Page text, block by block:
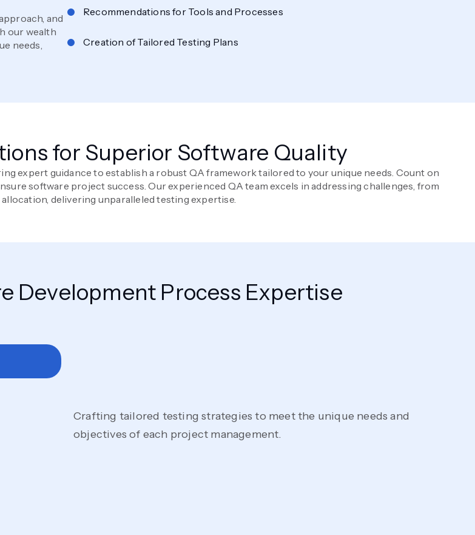
and
our wealth
needs,
Recommendations for Tools and Processes
Creation of Tailored Testing Plans
for Superior Software Quality
expert guidance to establish a robust QA framework tailored to your unique needs. Count on
software project success. Our experienced QA team excels in addressing challenges, from
delivering unparalleled testing expertise.
Development Process Expertise
Crafting tailored testing strategies to meet the unique needs and
objectives of each project management.